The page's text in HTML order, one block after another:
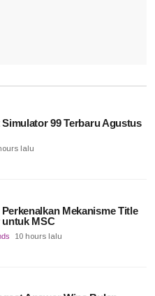
Simulator 99 Terbaru Agustus
lalu
Mekanisme Title
untuk MSC
10 hours lalu